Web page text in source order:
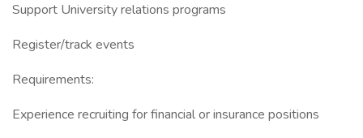
Support University relations programs
Register/track events
Requirements:
Experience recruiting for financial or insurance positions